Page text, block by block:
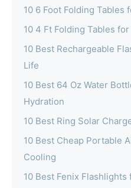
10 6 Foot Folding Tables
10 4 Ft Folding Tables
10 Best Rechargeable
Life
10 Best 64 Oz Water
Hydration
10 Best Ring Solar
10 Best Cheap Portable
Cooling
10 Best Fenix